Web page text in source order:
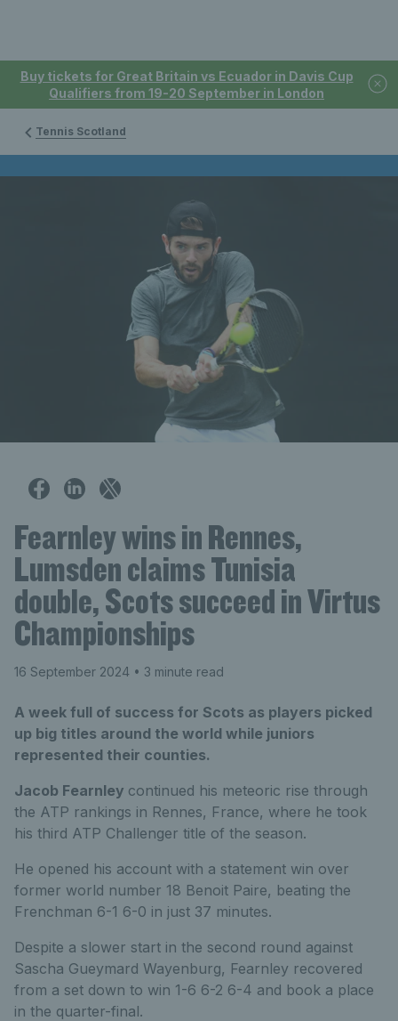
Buy tickets for Great Britain vs Ecuador in Davis Cup
Qualifiers from 19-20 September in London
Tennis Scotland
Fearnley wins in Rennes,
Lumsden claims Tunisia
double, Scots succeed in Virtus
Championships
16 September 2024 • 3 minute read
A week full of success for Scots as players picked
up big titles around the world while juniors
represented their counties.
Jacob Fearnley continued his meteoric rise through
the ATP rankings in Rennes, France, where he took
his third ATP Challenger title of the season.
He opened his account with a statement win over
former world number 18 Benoit Paire, beating the
Frenchman 6-1 6-0 in just 37 minutes.
Despite a slower start in the second round against
Sascha Gueymard Wayenburg, Fearnley recovered
from a set down to win 1-6 6-2 6-4 and book a place
in the quarter-final.